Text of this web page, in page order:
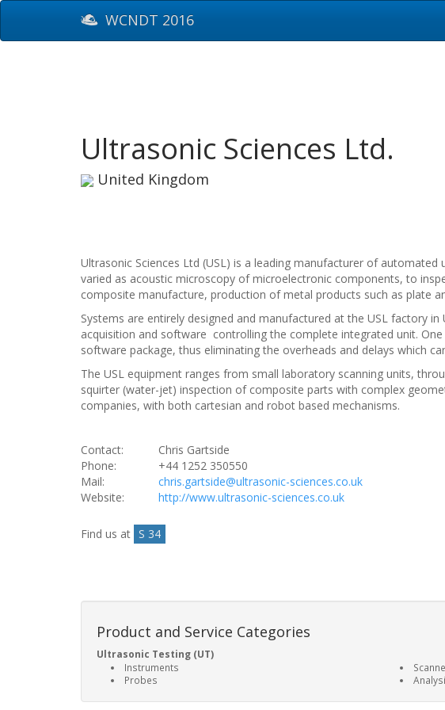
WCNDT 2016
Ultrasonic Sciences Ltd.
United Kingdom
Ultrasonic Sciences Ltd (USL) is a leading manufacturer of
varied as acoustic microscopy of microelectronic components, to
composite manufacture, production of metal products such as plate
Systems are entirely designed and manufactured at the USL factory
acquisition and software controlling the complete integrated unit.
software package, thus eliminating the overheads and delays which
The USL equipment ranges from small laboratory scanning units,
squirter (water-jet) inspection of composite parts with complex
companies, with both cartesian and robot based mechanisms.
Contact:
Chris Gartside
Phone:
+44 1252 350550
Mail:
chris.gartside@ultrasonic-sciences.co.uk
Website:
http://www.ultrasonic-sciences.co.uk
Find us at S 34
Product and Service Categories
Ultrasonic Testing (UT)
Instruments
Probes